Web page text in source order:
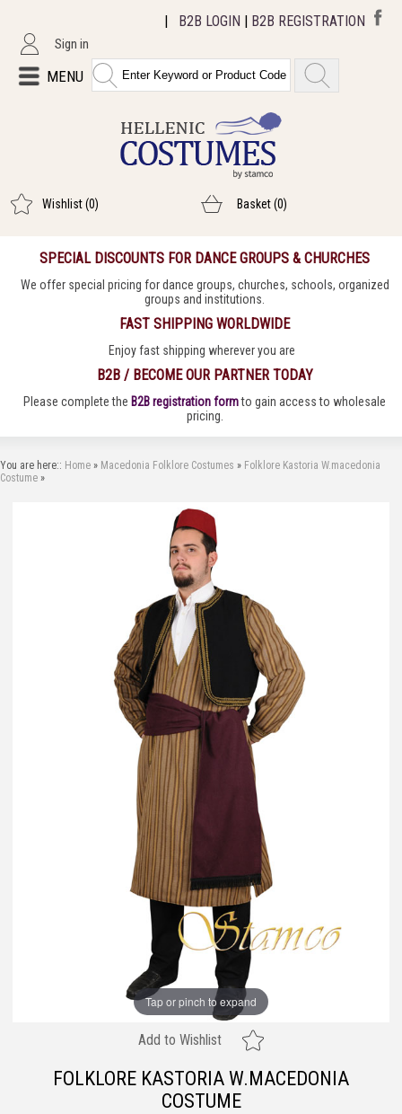
| B2B LOGIN | B2B REGISTRATION
Sign in
MENU
Basket(0)
Wishlist(0)
SPECIAL DISCOUNTS FOR DANCE GROUPS & CHURCHES
We offer special pricing for dance groups, churches, schools, organized
groups and institutions.
FAST SHIPPING WORLDWIDE
Enjoy fast shipping wherever you are
B2B / BECOME OUR PARTNER TODAY
Please complete the B2B registration formto gain access to wholesale
pricing.
You are here:: Home » Macedonia Folklore Costumes » Folklore Kastoria W.macedonia
Costume »
Tap or pinch to expand
Add to Wishlist
FOLKLORE KASTORIA W.MACEDONIA
COSTUME